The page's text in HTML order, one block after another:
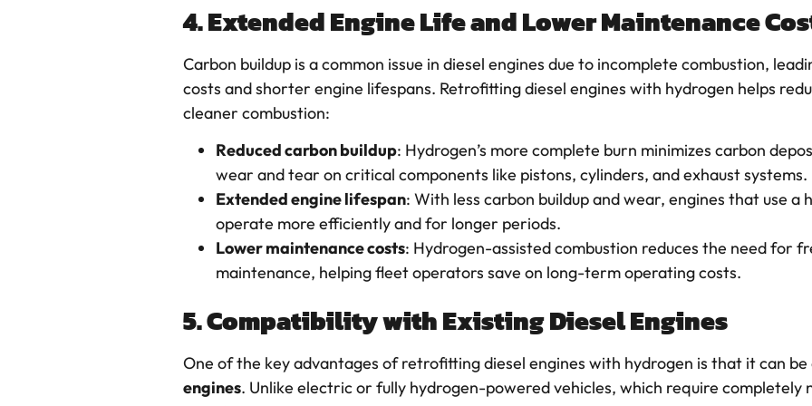
4. Extended Engine Life and Lower Maintenance
Carbon buildup is a common issue in diesel engines due to incomplete combustion,
costs and shorter engine lifespans. Retrofitting diesel engines with hydrogen helps
cleaner combustion:
Reduced carbon buildup: Hydrogen’s more complete burn minimizes carbon
wear and tear on critical components like pistons, cylinders, and exhaust systems.
Extended engine lifespan: With less carbon buildup and wear, engines that use a
operate more efficiently and for longer periods.
Lower maintenance costs: Hydrogen-assisted combustion reduces the need for
maintenance, helping fleet operators save on long-term operating costs.
5. Compatibility with Existing Diesel Engines
One of the key advantages of retrofitting diesel engines with hydrogen is that it can
engines. Unlike electric or fully hydrogen-powered vehicles, which require completely